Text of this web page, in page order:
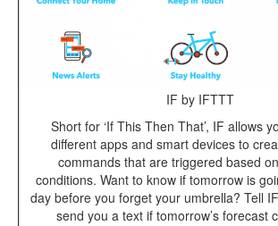
IF by IFTTT
Short for ‘If This Then That’, IF allows
different apps and smart devices to
commands that are triggered based
conditions. Want to know if tomorrow is
day before you forget your umbrella? Tell
send you a text if tomorrow’s forecast